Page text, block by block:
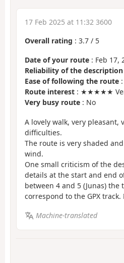
17 Feb 2025 at 11:32 3600
Overall rating : 3.7 / 5
Date of your route : Feb 17,
Reliability of the description
Ease of following the route
Route interest : ★★★★★
Very busy route : No
A lovely walk, very pleasant,
difficulties.
The route is very shaded
wind.
One small criticism of the
details at the start and end
between 4 and 5 (Junas) the
correspond to the GPX
Machine-translated